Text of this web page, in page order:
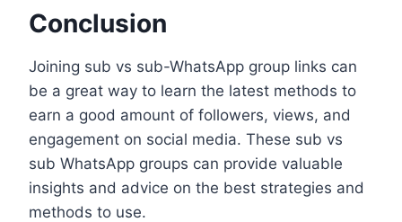
Conclusion
Joining sub vs sub-WhatsApp group links can
be a great way to learn the latest methods to
earn a good amount of followers, views, and
engagement on social media. These sub vs
sub WhatsApp groups can provide valuable
insights and advice on the best strategies and
methods to use.